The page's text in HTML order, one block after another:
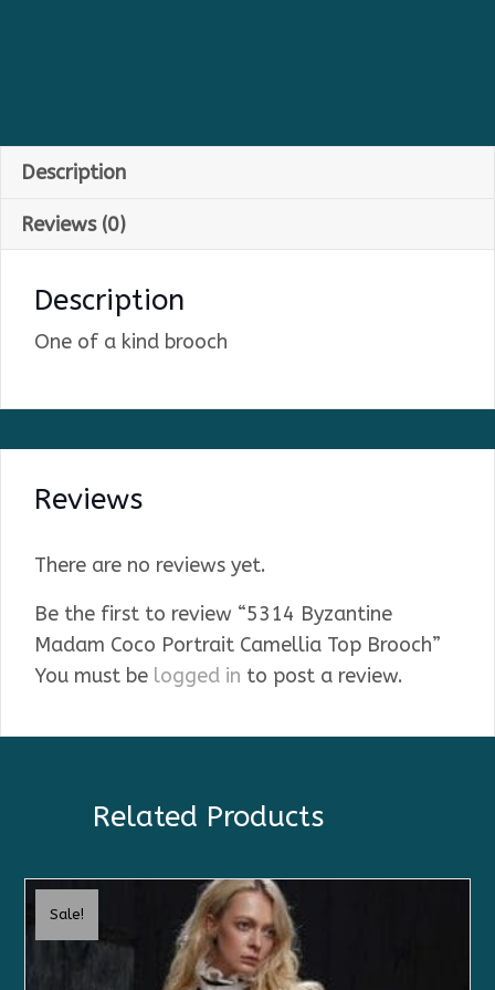
Description
Reviews (0)
Description
One of a kind brooch
Reviews
There are no reviews yet.
Be the first to review “5314 Byzantine
Madam Coco Portrait Camellia Top Brooch”
You must be logged in to post a review.
Related Products
Sale!